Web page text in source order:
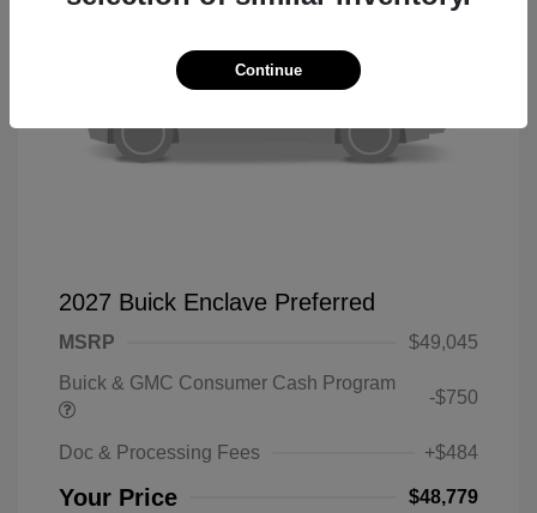
2027 Buick Enclave Preferred
MSRP
$49,045
Buick & GMC Consumer Cash Program
-$750
Doc & Processing Fees +$484
Your Price $48,779
Continue